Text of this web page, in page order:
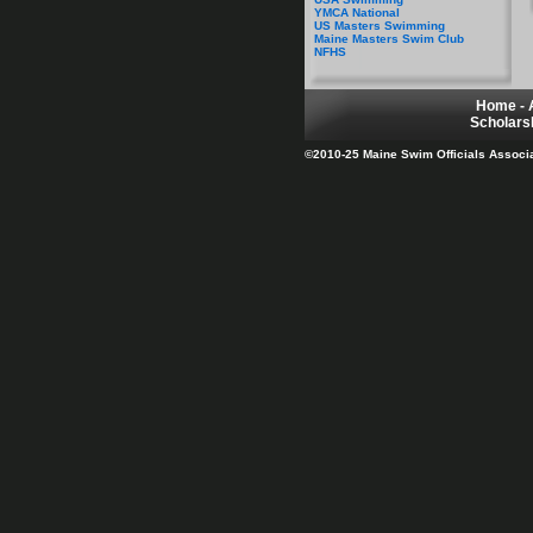
YMCA National
US Masters Swimming
Maine Masters Swim Club
NFHS
Home -
©2010-25 Maine Swim Officials